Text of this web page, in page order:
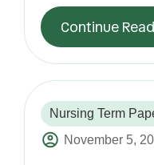
Continue
Nursing Term
November 5,